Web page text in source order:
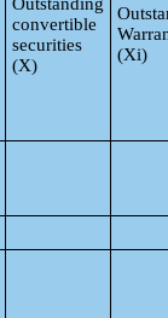
convertible
securities
(X)
(Xi)